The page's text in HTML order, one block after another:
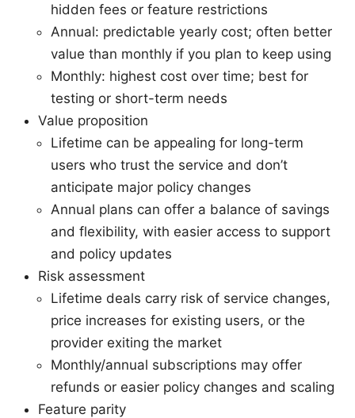
hidden fees or feature restrictions
Annual: predictable yearly cost; often better
value than monthly if you plan to keep using
Monthly: highest cost over time; best for
testing or short-term needs
Value proposition
Lifetime can be appealing for long-term
users who trust the service and don’t
anticipate major policy changes
Annual plans can offer a balance of savings
and flexibility, with easier access to support
and policy updates
Risk assessment
Lifetime deals carry risk of service changes,
price increases for existing users, or the
provider exiting the market
Monthly/annual subscriptions may offer
refunds or easier policy changes and scaling
Feature parity